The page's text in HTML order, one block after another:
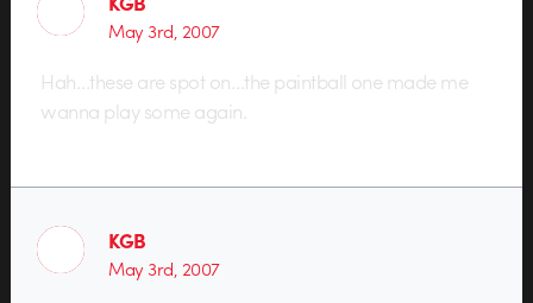
May 3rd, 2007
Hah…these are spot on…the paintball one made me
wanna play some again.
KGB
May 3rd, 2007